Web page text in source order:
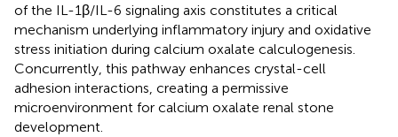
of the IL-1β/IL-6 signaling axis constitutes a critical
mechanism underlying inflammatory injury and oxidative
stress initiation during calcium oxalate calculogenesis.
Concurrently, this pathway enhances crystal-cell
adhesion interactions, creating a permissive
microenvironment for calcium oxalate renal stone
development.